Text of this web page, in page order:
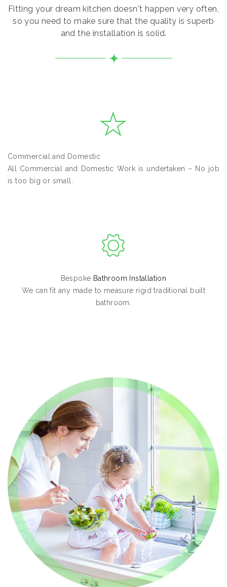
Fitting your dream kitchen doesn't happen very often,
so you need to make sure that the quality is superb
and the installation is solid.
Commercial and Domestic
All Commercial and Domestic Work is undertaken – No job
is too big or small.
Bespoke Bathroom Installation
We can fit any made to measure rigid traditional built
bathroom.